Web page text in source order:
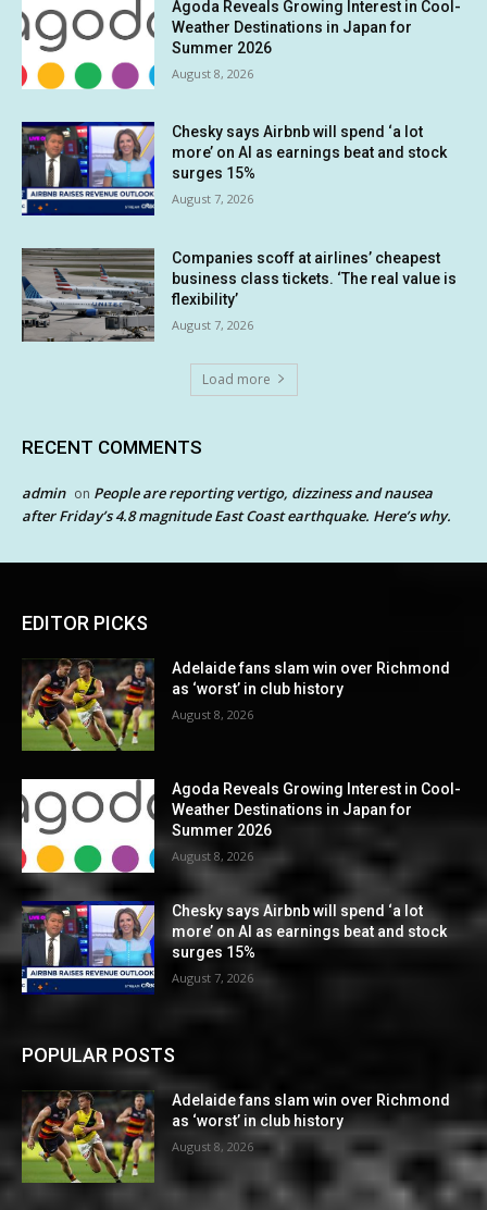
Agoda Reveals Growing Interest in Cool-
Weather Destinations in Japan for
Summer 2026
August 8, 2026
Chesky says Airbnb will spend ‘a lot
more’ on AI as earnings beat and stock
surges 15%
August 7, 2026
Companies scoff at airlines’ cheapest
business class tickets. ‘The real value is
flexibility’
August 7, 2026
Load more
RECENT COMMENTS
admin on People are reporting vertigo, dizziness and nausea
after Friday’s 4.8 magnitude East Coast earthquake. Here’s why.
EDITOR PICKS
Adelaide fans slam win over Richmond
as ‘worst’ in club history
August 8, 2026
Agoda Reveals Growing Interest in Cool-
Weather Destinations in Japan for
Summer 2026
August 8, 2026
Chesky says Airbnb will spend ‘a lot
more’ on AI as earnings beat and stock
surges 15%
August 7, 2026
POPULAR POSTS
Adelaide fans slam win over Richmond
as ‘worst’ in club history
August 8, 2026